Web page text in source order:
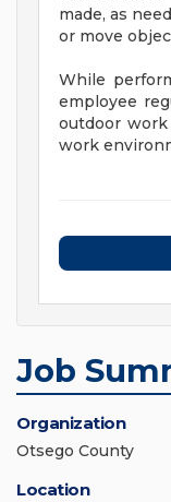
made, as
or move
While
employee
outdoor
work
Job
Organization
Otsego County
Location